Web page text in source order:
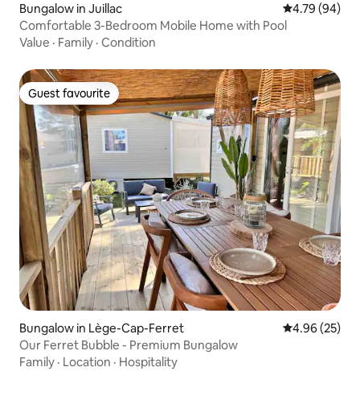
Bungalow in Juillac 4.79 out of 5
4.79 (94)
Comfortable 3-Bedroom Mobile Home with Pool
Value · Family · Condition
Guest favourite
Guest favourite
Bungalow in Lège-Cap-Ferret 4.96 out of 5
4.96 (25)
Our Ferret Bubble - Premium Bungalow
Family · Location · Hospitality